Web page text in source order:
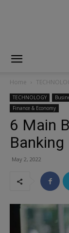
Home
TECHNOLOGY
Finance & Economy
6 Main
Banking
May 2, 2022